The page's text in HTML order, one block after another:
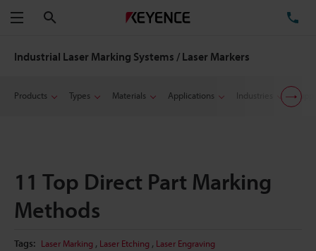
Menu
Industrial Laser Marking Systems / Laser Markers
Products Types Materials Applications Industries
11 Top Direct Part Marking
Methods
Tags: Laser Marking , Laser Etching , Laser Engraving